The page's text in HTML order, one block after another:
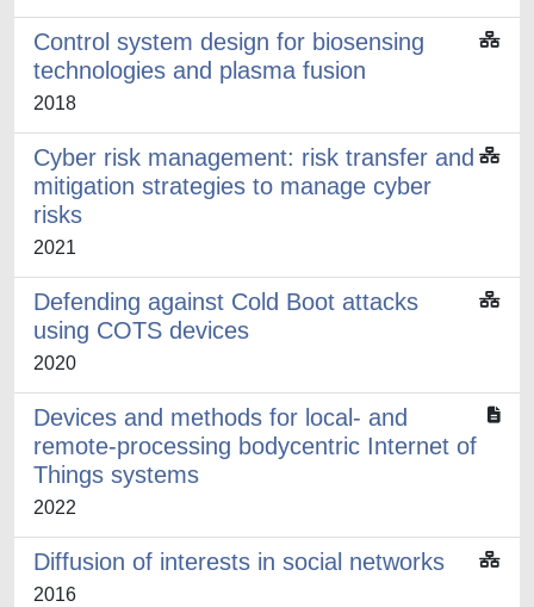
Control system design for biosensing
technologies and plasma fusion
2018
Cyber risk management: risk transfer and
mitigation strategies to manage cyber
risks
2021
Defending against Cold Boot attacks
using COTS devices
2020
Devices and methods for local- and
remote-processing bodycentric Internet of
Things systems
2022
Diffusion of interests in social networks
2016